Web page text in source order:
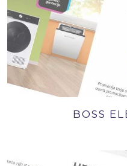
BOSS